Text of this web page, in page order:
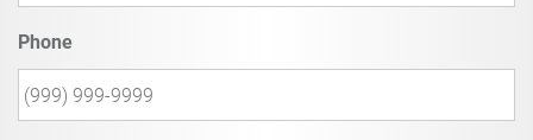
Phone